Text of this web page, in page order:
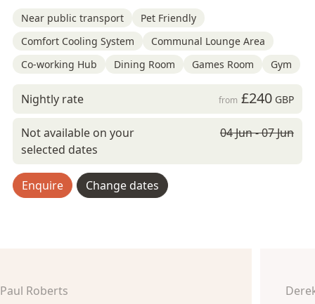
Near public transport
Pet Friendly
Comfort Cooling System
Communal Lounge Area
Co-working Hub
Dining Room Games Room Gym
Nightly rate from £240GBP
Not available on your
selected dates
04 Jun - 07 Jun
Enquire Change dates
Paul Roberts